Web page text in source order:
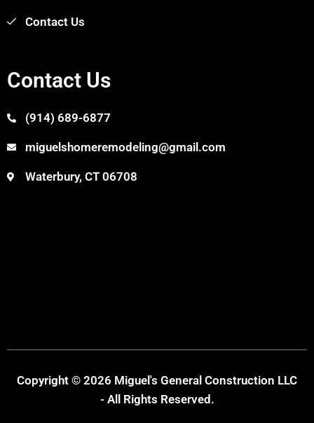
Contact Us
Contact Us
(914) 689-6877
miguelshomeremodeling@gmail.com
Waterbury, CT 06708
Copyright © 2026 Miguel's General Construction LLC
- All Rights Reserved.